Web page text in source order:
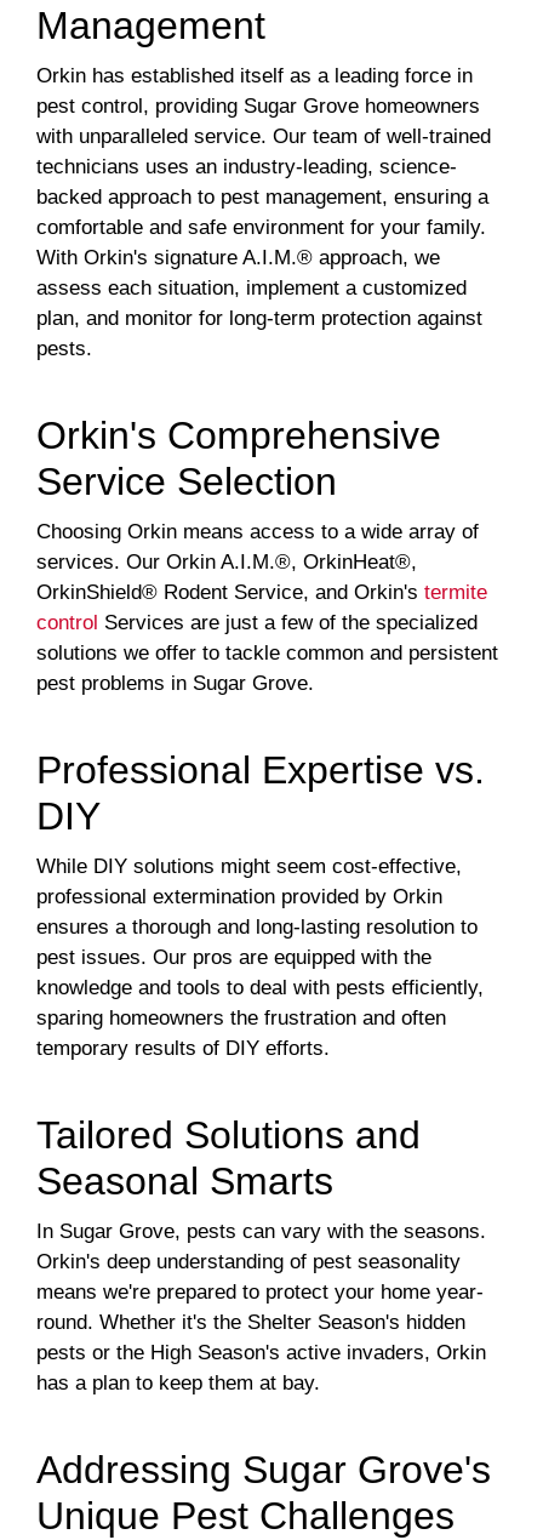
Management
Orkin has established itself as a leading force in
pest control, providing Sugar Grove homeowners
with unparalleled service. Our team of well-trained
technicians uses an industry-leading, science-
backed approach to pest management, ensuring a
comfortable and safe environment for your family.
With Orkin's signature A.I.M.® approach, we
assess each situation, implement a customized
plan, and monitor for long-term protection against
pests.
Orkin's Comprehensive
Service Selection
Choosing Orkin means access to a wide array of
services. Our Orkin A.I.M.®, OrkinHeat®,
OrkinShield® Rodent Service, and Orkin's termite
control Services are just a few of the specialized
solutions we offer to tackle common and persistent
pest problems in Sugar Grove.
Professional Expertise vs.
DIY
While DIY solutions might seem cost-effective,
professional extermination provided by Orkin
ensures a thorough and long-lasting resolution to
pest issues. Our pros are equipped with the
knowledge and tools to deal with pests efficiently,
sparing homeowners the frustration and often
temporary results of DIY efforts.
Tailored Solutions and
Seasonal Smarts
In Sugar Grove, pests can vary with the seasons.
Orkin's deep understanding of pest seasonality
means we're prepared to protect your home year-
round. Whether it's the Shelter Season's hidden
pests or the High Season's active invaders, Orkin
has a plan to keep them at bay.
Addressing Sugar Grove's
Unique Pest Challenges